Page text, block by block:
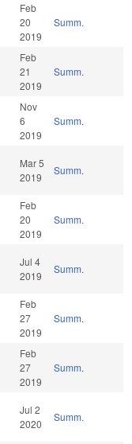
Feb
20
2019
Summ.
Feb
21
2019
Summ.
Nov
6
2019
Summ.
Mar 5
2019
Summ.
Feb
20
2019
Summ.
Jul 4
2019
Summ.
Feb
27
2019
Summ.
Feb
27
2019
Summ.
Jul 2
2020
Summ.